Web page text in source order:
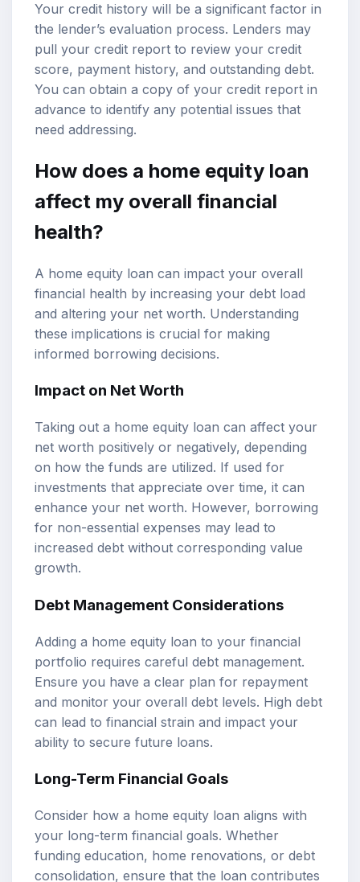
Your credit history will be a significant factor in
the lender’s evaluation process. Lenders may
pull your credit report to review your credit
score, payment history, and outstanding debt.
You can obtain a copy of your credit report in
advance to identify any potential issues that
need addressing.
How does a home equity loan
affect my overall financial
health?
A home equity loan can impact your overall
financial health by increasing your debt load
and altering your net worth. Understanding
these implications is crucial for making
informed borrowing decisions.
Impact on Net Worth
Taking out a home equity loan can affect your
net worth positively or negatively, depending
on how the funds are utilized. If used for
investments that appreciate over time, it can
enhance your net worth. However, borrowing
for non-essential expenses may lead to
increased debt without corresponding value
growth.
Debt Management Considerations
Adding a home equity loan to your financial
portfolio requires careful debt management.
Ensure you have a clear plan for repayment
and monitor your overall debt levels. High debt
can lead to financial strain and impact your
ability to secure future loans.
Long-Term Financial Goals
Consider how a home equity loan aligns with
your long-term financial goals. Whether
funding education, home renovations, or debt
consolidation, ensure that the loan contributes